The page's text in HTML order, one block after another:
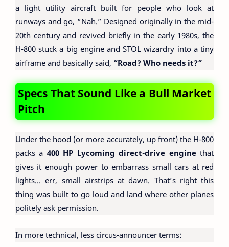
a light utility aircraft built for people who look at
runways and go, “Nah.” Designed originally in the mid-
20th century and revived briefly in the early 1980s, the
H-800 stuck a big engine and STOL wizardry into a tiny
airframe and basically said, “Road? Who needs it?”
Specs That Sound Like a Bull Market
Pitch
Under the hood (or more accurately, up front) the H-800
packs a 400 HP Lycoming direct-drive enginethat
gives it enough power to embarrass small cars at red
lights… err, small airstrips at dawn. That’s right this
thing was built to go loud and land where other planes
politely ask permission.
In more technical, less circus-announcer terms: